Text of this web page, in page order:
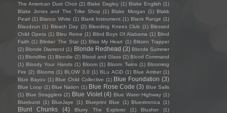
The American Dust Choir (2) Blake Dagley (1) Blake English (1)
Blake Jones and The Trike Shop (1) Blake Morgan (1) Blakk
Pearl (1) Blanco White (1) Blank Instrument (1) Blank Range (1)
Blaudzun (1) Bleach Day (2) Bleeding Knees Club (1) Blessed
Child Opera (1) Bleu Reine (1) Blind Boys Of Alabama (1) Blind
Faith (1) Blinker The Star (1) Bliss My Heart (1) Blitzen Trapper
(2) Blonde Diamond (1) Blonde Redhead (3) Blonde Summer
(1) Blondfire (1) Blondie (2) Blood and Glass (2) Blood Command
(1) Bloody Your Hands (1) Bloom (1) Bloom Twins (1) Blooming
Fire (2) Blooms (1) BLOW 3.0 (1) BLu ACiD (1) Blue Amber (1)
Blue Bayou (1) Blue Child Collective (1) Blue Foundation (3)
Blue Loop (1) Blue Nation (1) Blue Rose Code (3) Blue Sails
(1) Blue Stragglers (2) Blue Violet (4) Blue Water Highway (1)
Blueburst (1) BlueJaye (1) Blueprint Blue (1) Bluestronica (1)
Blunt Chunks (4) Blurry The Explorer (1) Blusher (1)